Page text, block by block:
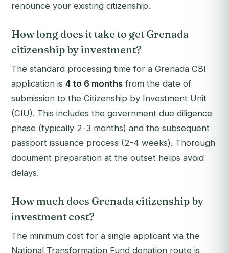
renounce your existing citizenship.
How long does it take to get Grenada
citizenship by investment?
The standard processing time for a Grenada CBI
application is 4 to 6 months from the date of
submission to the Citizenship by Investment Unit
(CIU). This includes the government due diligence
phase (typically 2-3 months) and the subsequent
passport issuance process (2-4 weeks). Thorough
document preparation at the outset helps avoid
delays.
How much does Grenada citizenship by
investment cost?
The minimum cost for a single applicant via the
National Transformation Fund donation route is